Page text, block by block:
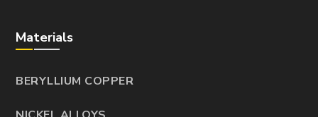
Materials
BERYLLIUM COPPER